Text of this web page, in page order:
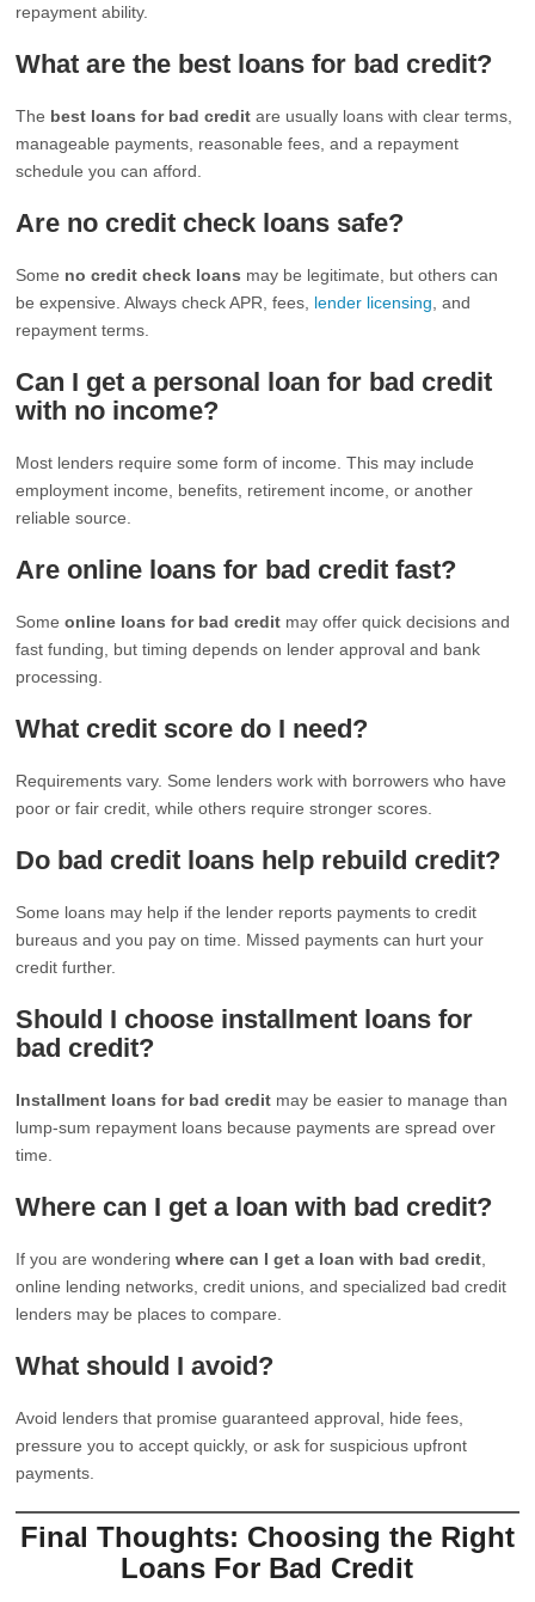
repayment ability.
What are the best loans for bad credit?
The best loans for bad credit are usually loans with clear terms,
manageable payments, reasonable fees, and a repayment
schedule you can afford.
Are no credit check loans safe?
Some no credit check loans may be legitimate, but others can
be expensive. Always check APR, fees, lender licensing , and
repayment terms.
Can I get a personal loan for bad credit
with no income?
Most lenders require some form of income. This may include
employment income, benefits, retirement income, or another
reliable source.
Are online loans for bad credit fast?
Someonline loans for bad credit may offer quick decisions and
fast funding, but timing depends on lender approval and bank
processing.
What credit score do I need?
Requirements vary. Some lenders work with borrowers who have
poor or fair credit, while others require stronger scores.
Do bad credit loans help rebuild credit?
Some loans may help if the lender reports payments to credit
bureaus and you pay on time. Missed payments can hurt your
credit further.
Should I choose installment loans for
bad credit?
Installment loans for bad credit may be easier to manage than
lump-sum repayment loans because payments are spread over
time.
Where can I get a loan with bad credit?
If you are wonderingwhere can I get a loan with bad credit
online lending networks, credit unions, and specialized bad credit
lenders may be places to compare.
What should I avoid?
Avoid lenders that promise guaranteed approval, hide fees,
pressure you to accept quickly, or ask for suspicious upfront
payments.
Final Thoughts: Choosing the Right
Loans For Bad Credit